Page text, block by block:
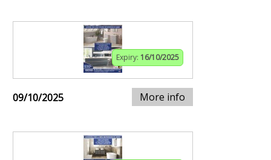
Expiry: 16/10/2025
09/10/2025 More info